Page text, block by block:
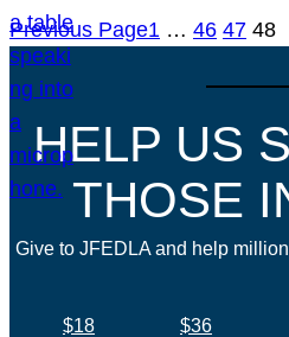
Previous Page1 … 46 47 48
HELP US
THOSE
Give to JFEDLA and help
$18 $36